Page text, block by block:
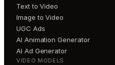
Text to Video
Image to Video
UGC Ads
AI Animation Generator
AI Ad Generator
VIDEO MODELS